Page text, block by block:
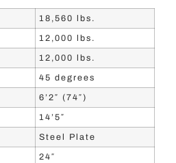
18,560 lbs.
12,000 lbs.
12,000 lbs.
45 degrees
6’2″ (74″)
14’5″
Steel Plate
24″